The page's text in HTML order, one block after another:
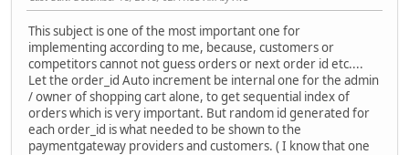
This subject is one of the most important one for
implementing according to me, because, customers or
competitors cannot not guess orders or next order id etc....
Let the order_id Auto increment be internal one for the admin
/ owner of shopping cart alone, to get sequential index of
orders which is very important. But random id generated for
each order_id is what needed to be shown to the
paymentgateway providers and customers. ( I know that one